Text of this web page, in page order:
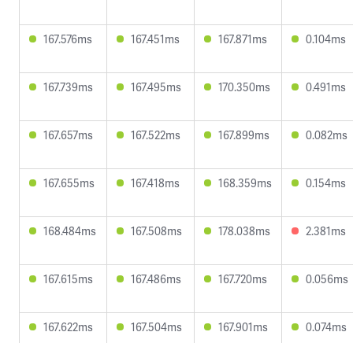
167.576ms 167.451ms 167.871ms 0.104ms
167.739ms 167.495ms 170.350ms 0.491ms
167.657ms 167.522ms 167.899ms 0.082ms
167.655ms 167.418ms 168.359ms 0.154ms
168.484ms 167.508ms 178.038ms 2.381ms
167.615ms 167.486ms 167.720ms 0.056ms
167.622ms 167.504ms 167.901ms 0.074ms